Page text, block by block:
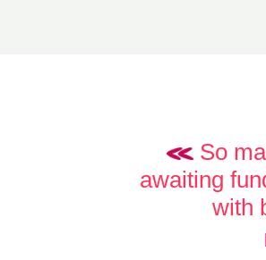
So
awaiting
with